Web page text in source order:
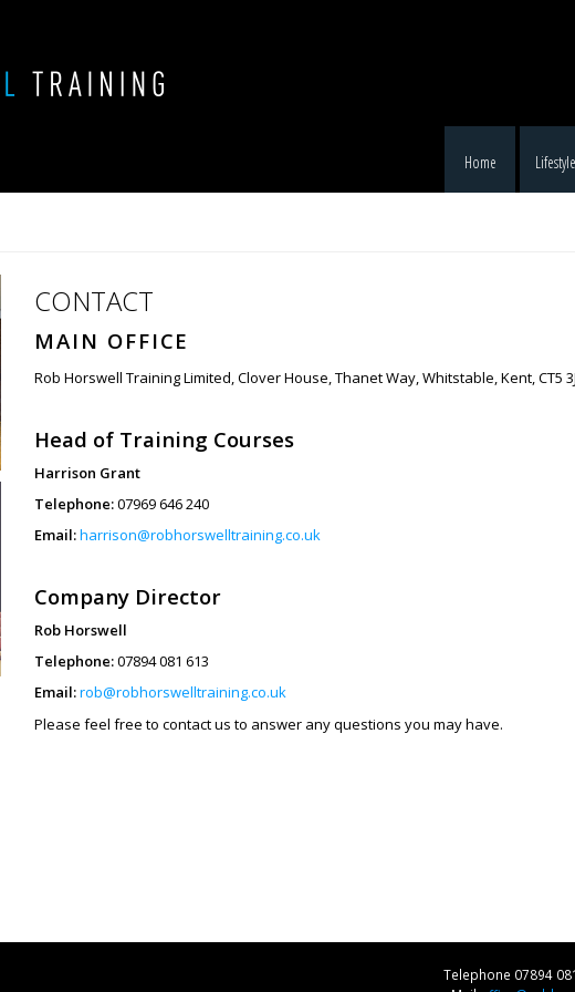
Home Lifestyle
CONTACT
MAIN OFFICE
Rob Horswell Training Limited, Clover House, Thanet Way, Whitstable, Kent, CT5
Head of Training Courses
Harrison Grant
Telephone:07969 646 240
Email:harrison@robhorswelltraining.co.uk
Company Director
Rob Horswell
Telephone:07894 081 613
Email:rob@robhorswelltraining.co.uk
Please feel free to contact us to answer any questions you may have.
Telephone 07894